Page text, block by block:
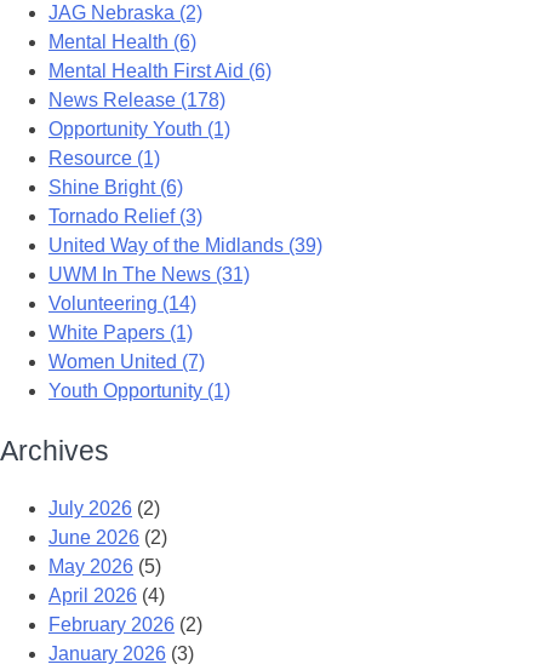
JAG Nebraska (2)
Mental Health (6)
Mental Health First Aid (6)
News Release (178)
Opportunity Youth (1)
Resource (1)
Shine Bright (6)
Tornado Relief (3)
United Way of the Midlands (39)
UWM In The News (31)
Volunteering (14)
White Papers (1)
Women United (7)
Youth Opportunity (1)
Archives
July 2026 (2)
June 2026 (2)
May 2026 (5)
April 2026 (4)
February 2026 (2)
January 2026 (3)